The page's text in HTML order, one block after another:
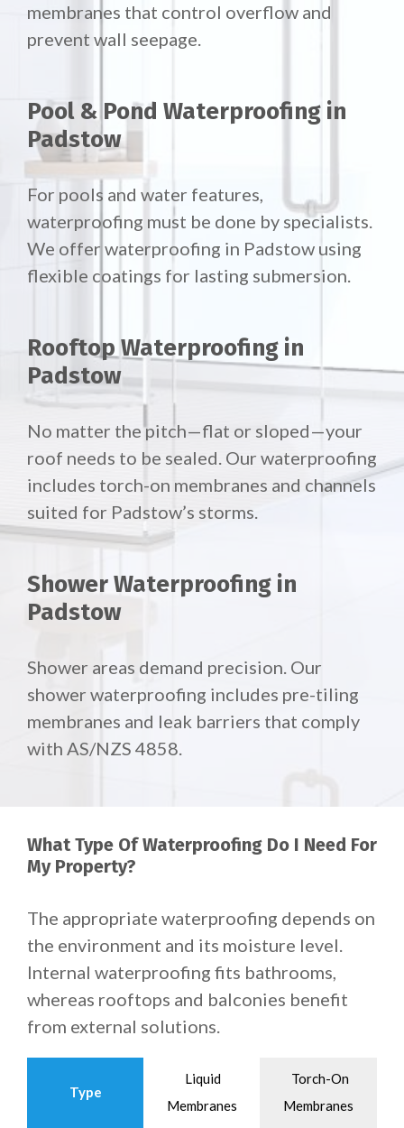
membranes that control overflow and
prevent wall seepage.
Pool & Pond Waterproofing in
Padstow
For pools and water features,
waterproofing must be done by specialists.
We offer waterproofing in Padstow using
flexible coatings for lasting submersion.
Rooftop Waterproofing in
Padstow
No matter the pitch—flat or sloped—your
roof needs to be sealed. Our waterproofing
includes torch-on membranes and channels
suited for Padstow’s storms.
Shower Waterproofing in
Padstow
Shower areas demand precision. Our
shower waterproofing includes pre-tiling
membranes and leak barriers that comply
with AS/NZS 4858.
What Type Of Waterproofing Do I Need For
My Property?
The appropriate waterproofing depends on
the environment and its moisture level.
Internal waterproofing fits bathrooms,
whereas rooftops and balconies benefit
from external solutions.
Type
Liquid
Membranes
Torch-On
Membranes